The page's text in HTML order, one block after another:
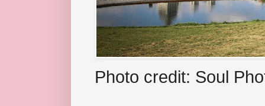
Photo credit: Soul